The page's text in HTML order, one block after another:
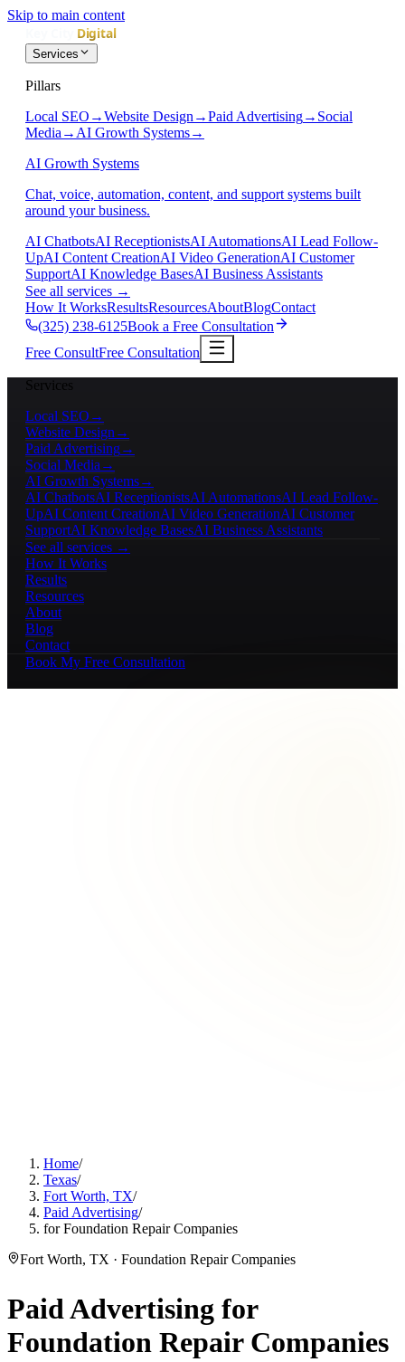
Skip to main content
Services
Pillars
Local SEO →Website Design →Paid Advertising→ Social
Media → AI Growth Systems→
AI Growth Systems
Chat, voice, automation, content, and support systems built
around your business.
AI ChatbotsAI ReceptionistsAI AutomationsAI Lead Follow-
UpAI Content CreationAI Video GenerationAI Customer
SupportAI Knowledge BasesAI Business Assistants
See all services →
How It WorksResultsResourcesAboutBlogContact
(325) 238-6125Book a Free Consultation
Free ConsultFree Consultation
Services
Local SEO →
Website Design →
Paid Advertising→
Social Media →
AI Growth Systems→
AI ChatbotsAI ReceptionistsAI AutomationsAI Lead Follow-
UpAI Content CreationAI Video GenerationAI Customer
SupportAI Knowledge BasesAI Business Assistants
See all services →
How It Works
Results
Resources
About
Blog
Contact
Book My Free Consultation
Home/
Texas/
Fort Worth, TX/
Paid Advertising/
for Foundation Repair Companies
Fort Worth, TX · Foundation Repair Companies
Paid Advertising for
Foundation Repair Companies